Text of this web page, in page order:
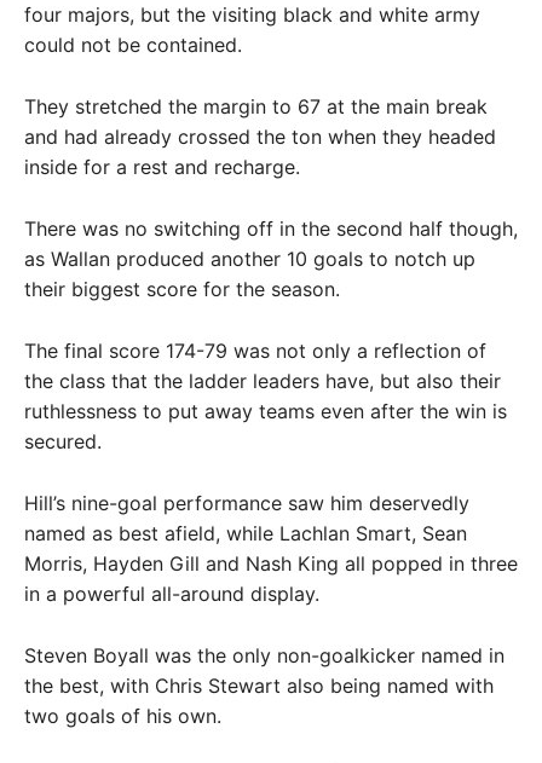
four majors, but the visiting black and white army
could not be contained.
They stretched the margin to 67 at the main break
and had already crossed the ton when they headed
inside for a rest and recharge.
There was no switching off in the second half though,
as Wallan produced another 10 goals to notch up
their biggest score for the season.
The final score 174-79 was not only a reflection of
the class that the ladder leaders have, but also their
ruthlessness to put away teams even after the win is
secured.
Hill’s nine-goal performance saw him deservedly
named as best afield, while Lachlan Smart, Sean
Morris, Hayden Gill and Nash King all popped in three
in a powerful all-around display.
Steven Boyall was the only non-goalkicker named in
the best, with Chris Stewart also being named with
two goals of his own.